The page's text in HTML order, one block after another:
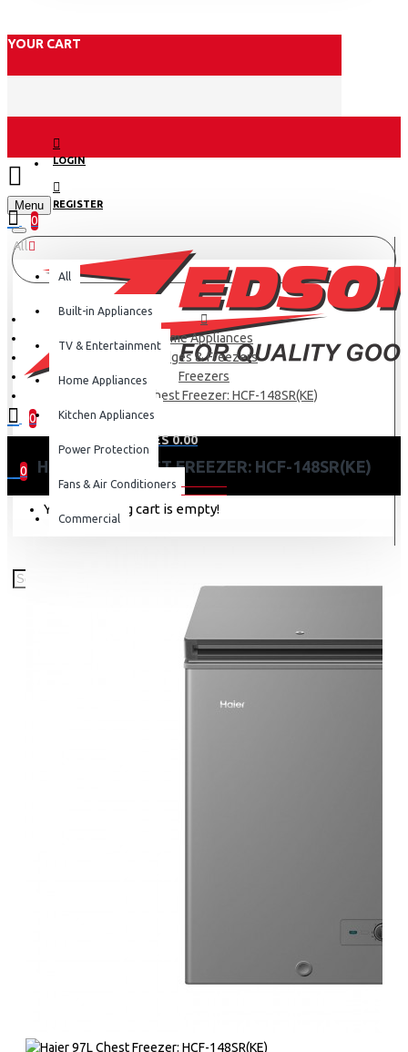
YOUR CART
LOGIN
REGISTER
Menu
0
0
0 item(s) - KES 0.00
0
Your shopping cart is empty!
All
All
Built-in Appliances
TV & Entertainment
Home Appliances
Kitchen Appliances
Power Protection
Fans & Air Conditioners
Commercial
Home Appliances
Fridges & Freezers
Freezers
Haier 97L Chest Freezer: HCF-148SR(KE)
HAIER 97L CHEST FREEZER: HCF-148SR(KE)